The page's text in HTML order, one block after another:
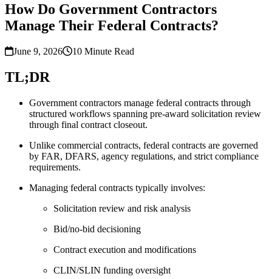
How Do Government Contractors
Manage Their Federal Contracts?
June 9, 2026 10 Minute Read
TL;DR
Government contractors manage federal contracts through
structured workflows spanning pre-award solicitation review
through final contract closeout.
Unlike commercial contracts, federal contracts are governed
by FAR, DFARS, agency regulations, and strict compliance
requirements.
Managing federal contracts typically involves:
Solicitation review and risk analysis
Bid/no-bid decisioning
Contract execution and modifications
CLIN/SLIN funding oversight